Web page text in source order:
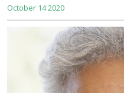
October 14 2020